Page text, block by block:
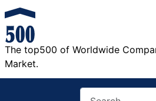
The top500 of Worldwide
Market.